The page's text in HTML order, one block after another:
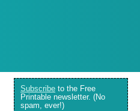
Subscribe to the Free
Printable newsletter. (No
spam, ever!)